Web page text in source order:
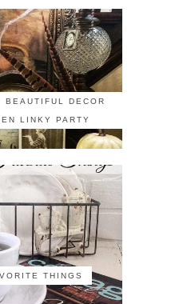
BEAUTIFUL DECOR
LINKY PARTY
THINGS